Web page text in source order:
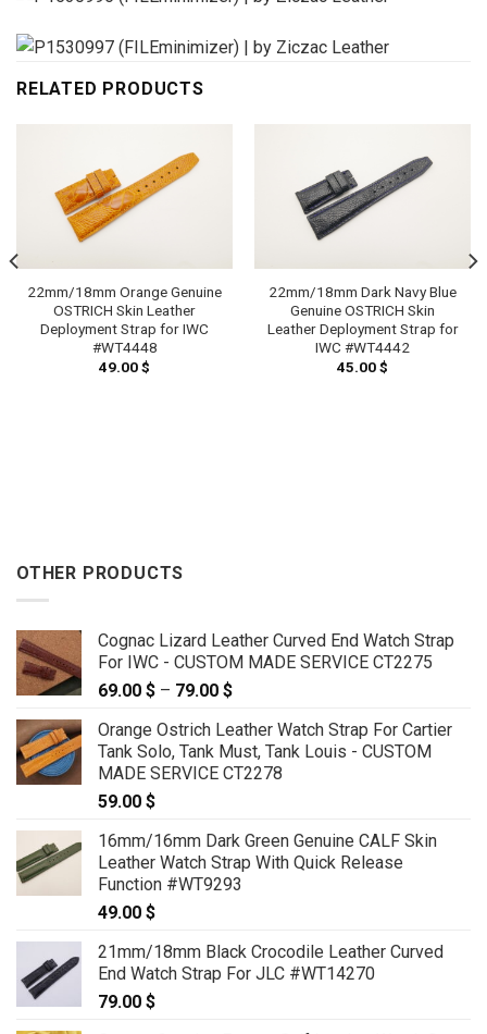
RELATED PRODUCTS
22mm/18mm Orange Genuine
OSTRICH Skin Leather
Deployment Strap for IWC
#WT4448
49.00$
22mm/18mm Dark Navy Blue
Genuine OSTRICH Skin
Leather Deployment Strap for
IWC #WT4442
45.00$
OTHER PRODUCTS
Cognac Lizard Leather Curved End Watch Strap
For IWC - CUSTOM MADE SERVICE CT2275
69.00 $ – 79.00 $
69.00 $
through
79.00 $
Orange Ostrich Leather Watch Strap For Cartier
Tank Solo, Tank Must, Tank Louis - CUSTOM
MADE SERVICE CT2278
59.00 $
16mm/16mm Dark Green Genuine CALF Skin
Leather Watch Strap With Quick Release
Function #WT9293
49.00 $
21mm/18mm Black Crocodile Leather Curved
End Watch Strap For JLC #WT14270
79.00 $